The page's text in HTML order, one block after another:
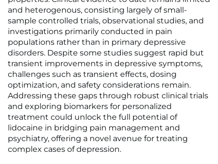
and heterogenous, consisting largely of small-
sample controlled trials, observational studies, and
investigations primarily conducted in pain
populations rather than in primary depressive
disorders. Despite some studies suggest rapid but
transient improvements in depressive symptoms,
challenges such as transient effects, dosing
optimization, and safety considerations remain.
Addressing these gaps through robust clinical trials
and exploring biomarkers for personalized
treatment could unlock the full potential of
lidocaine in bridging pain management and
psychiatry, offering a novel avenue for treating
complex cases of depression.